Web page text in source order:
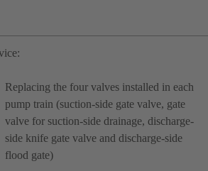
Replacing the four valves installed in each
pump train (suction-side gate valve, gate
valve for suction-side drainage, discharge-
side knife gate valve and discharge-side
flood gate)